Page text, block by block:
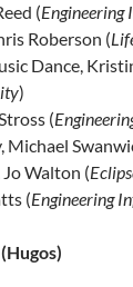
(Engineering
Roberson (
Dance,
)
(
Michael
Walton (
(Engineering